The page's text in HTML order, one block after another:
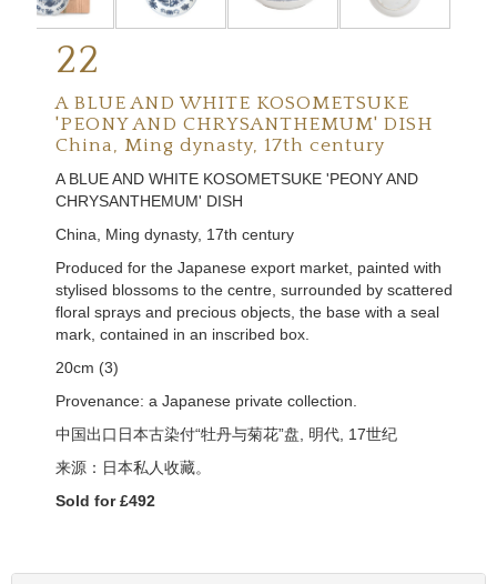
22
A BLUE AND WHITE KOSOMETSUKE
'PEONY AND CHRYSANTHEMUM' DISH
China, Ming dynasty, 17th century
A BLUE AND WHITE KOSOMETSUKE 'PEONY AND
CHRYSANTHEMUM' DISH
China, Ming dynasty, 17th century
Produced for the Japanese export market, painted with
stylised blossoms to the centre, surrounded by scattered
floral sprays and precious objects, the base with a seal
mark, contained in an inscribed box.
20cm (3)
Provenance: a Japanese private collection.
中国出口日本古染付“牡丹与菊花”盘, 明代, 17世纪
来源：日本私人收藏。
Sold for £492